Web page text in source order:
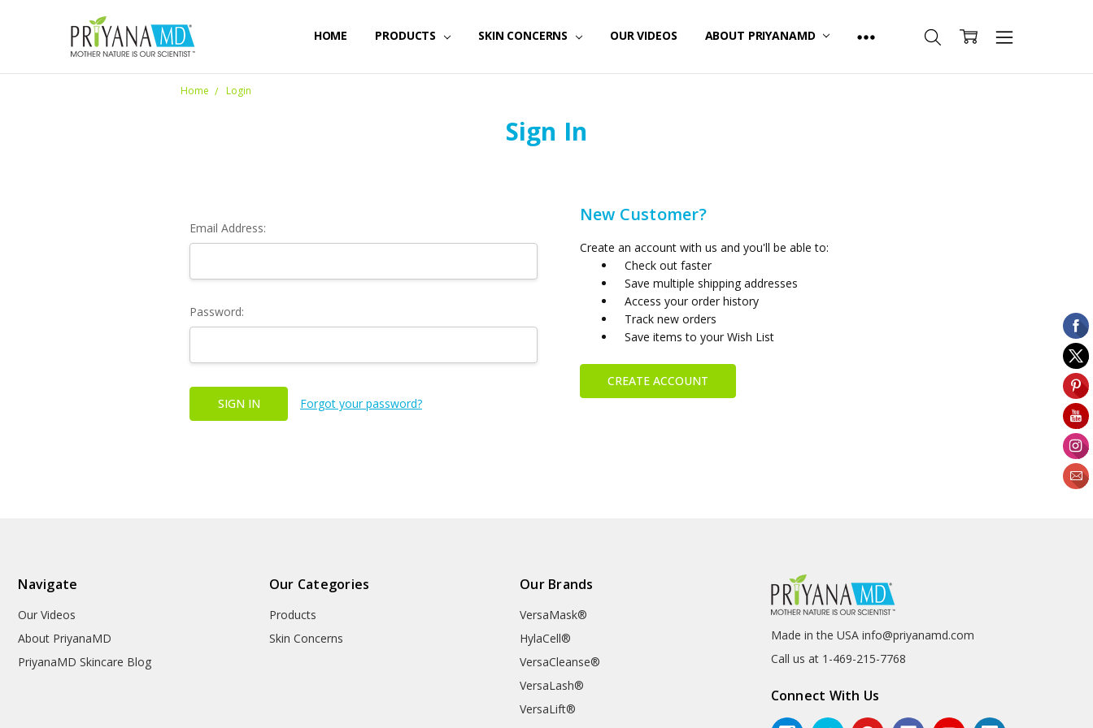
HOME PRODUCTS SKIN CONCERNS OUR VIDEOS ABOUT PRIYANAMD
Home Login
Sign In
Email Address:
Password:
Forgot your password?
New Customer?
Create an account with us and you'll be able to:
Check out faster
Save multiple shipping addresses
Access your order history
Track new orders
Save items to your Wish List
CREATE ACCOUNT
Navigate
Our Videos
About PriyanaMD
PriyanaMD Skincare Blog
Our Categories
Products
Skin Concerns
Our Brands
VersaMask®
HylaCell®
VersaCleanse®
VersaLash®
VersaLift®
Made in the USA info@priyanamd.com
Call us at 1-469-215-7768
Connect With Us